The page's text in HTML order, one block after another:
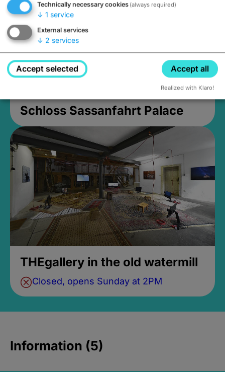
Schloss Sassanfahrt Palace
THEgallery in the old watermill
Closed, opens Sunday at 2PM
Information (5)
Technically necessary cookies (always required)
↓ 1 service
External services
↓ 2 services
Accept selected Accept all
Realized with Klaro!